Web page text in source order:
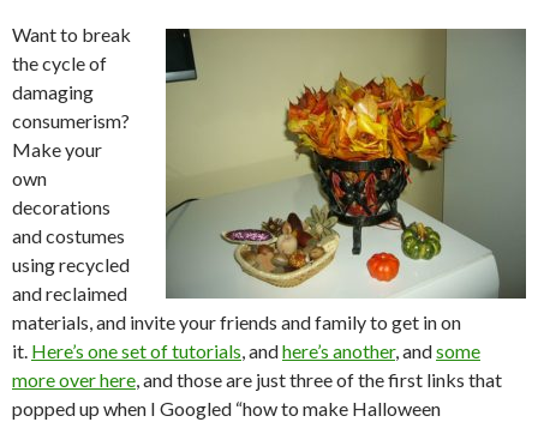
Want to break
the cycle of
damaging
consumerism?
Make your
own
decorations
and costumes
using recycled
and reclaimed
materials, and invite your friends and family to get in on
it. Here’s one set of tutorials, andhere’s another, andsome
more over here, and those are just three of the first links that
popped up when I Googled “how to make Halloween